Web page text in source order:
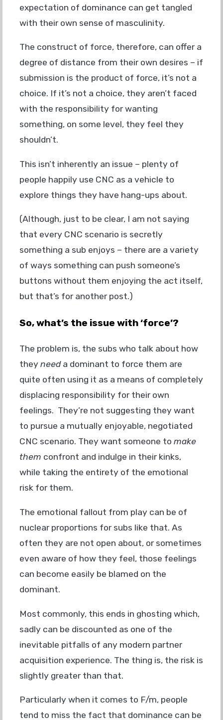
expectation of dominance can get tangled
with their own sense of masculinity.
The construct of force, therefore, can offer a
degree of distance from their own desires – if
submission is the product of force, it’s not a
choice. If it’s not a choice, they aren’t faced
with the responsibility for wanting
something, on some level, they feel they
shouldn’t.
This isn’t inherently an issue – plenty of
people happily use CNC as a vehicle to
explore things they have hang-ups about.
(Although, just to be clear, I am not saying
that every CNC scenario is secretly
something a sub enjoys – there are a variety
of ways something can push someone’s
buttons without them enjoying the act itself,
but that’s for another post.)
So, what’s the issue with ‘force’?
The problem is, the subs who talk about how
they need a dominant to force them are
quite often using it as a means of completely
displacing responsibility for their own
feelings. They’re not suggesting they want
to pursue a mutually enjoyable, negotiated
CNC scenario. They want someone to make
them confront and indulge in their kinks,
while taking the entirety of the emotional
risk for them.
The emotional fallout from play can be of
nuclear proportions for subs like that. As
often they are not open about, or sometimes
even aware of how they feel, those feelings
can become easily be blamed on the
dominant.
Most commonly, this ends in ghosting which,
sadly can be discounted as one of the
inevitable pitfalls of any modern partner
acquisition experience. The thing is, the risk is
slightly greater than that.
Particularly when it comes to F/m, people
tend to miss the fact that dominance can be